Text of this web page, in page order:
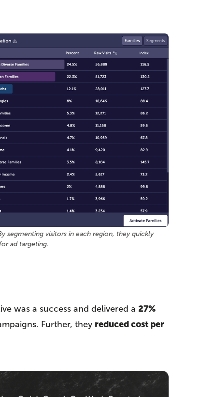
segmenting visitors in each region, they quickly
ad targeting.
was a success and delivered a 27%
Further, they reduced cost per